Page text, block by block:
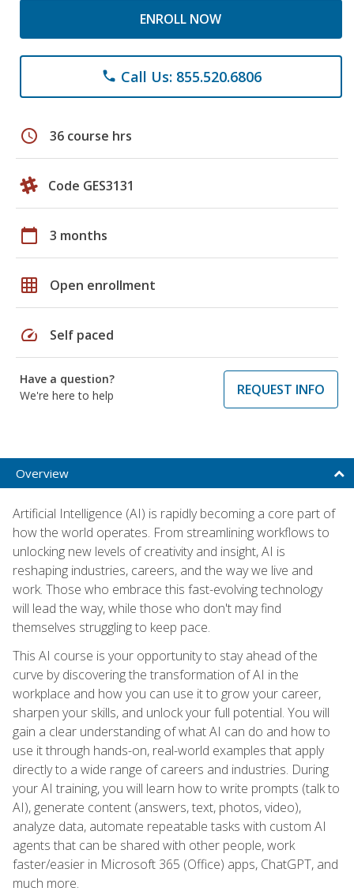
ENROLL NOW
phone Call Us: 855.520.6806
schedule 36 course hrs
Code GES3131
calendar_today 3 months
grid_on Open enrollment
speed Self paced
Have a question?
We're here to help
REQUEST INFO
Overview
Artificial Intelligence (AI) is rapidly becoming a core part of
how the world operates. From streamlining workflows to
unlocking new levels of creativity and insight, AI is
reshaping industries, careers, and the way we live and
work. Those who embrace this fast-evolving technology
will lead the way, while those who don't may find
themselves struggling to keep pace.
This AI course is your opportunity to stay ahead of the
curve by discovering the transformation of AI in the
workplace and how you can use it to grow your career,
sharpen your skills, and unlock your full potential. You will
gain a clear understanding of what AI can do and how to
use it through hands-on, real-world examples that apply
directly to a wide range of careers and industries. During
your AI training, you will learn how to write prompts (talk to
AI), generate content (answers, text, photos, video),
analyze data, automate repeatable tasks with custom AI
agents that can be shared with other people, work
faster/easier in Microsoft 365 (Office) apps, ChatGPT, and
much more.